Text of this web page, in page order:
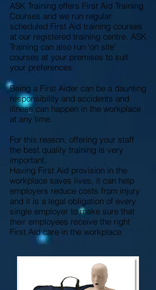
ASK Training offers First Aid Training
Courses and we run regular
scheduled First Aid training courses
at our registered training centre. ASK
Training can also run ‘on site’
courses at your premises to suit
your preferences.
Being a First Aider can be a daunting
responsibility and accidents and
illness can happen in the workplace
at any time.
For this reason, offering your staff
the best quality training is very
important.
Having First Aid provision in the
workplace saves lives, it can help
employers reduce costs from injury
and it is a legal obligation of every
single employer to make sure that
their employees receive the right
First Aid care in the workplace.